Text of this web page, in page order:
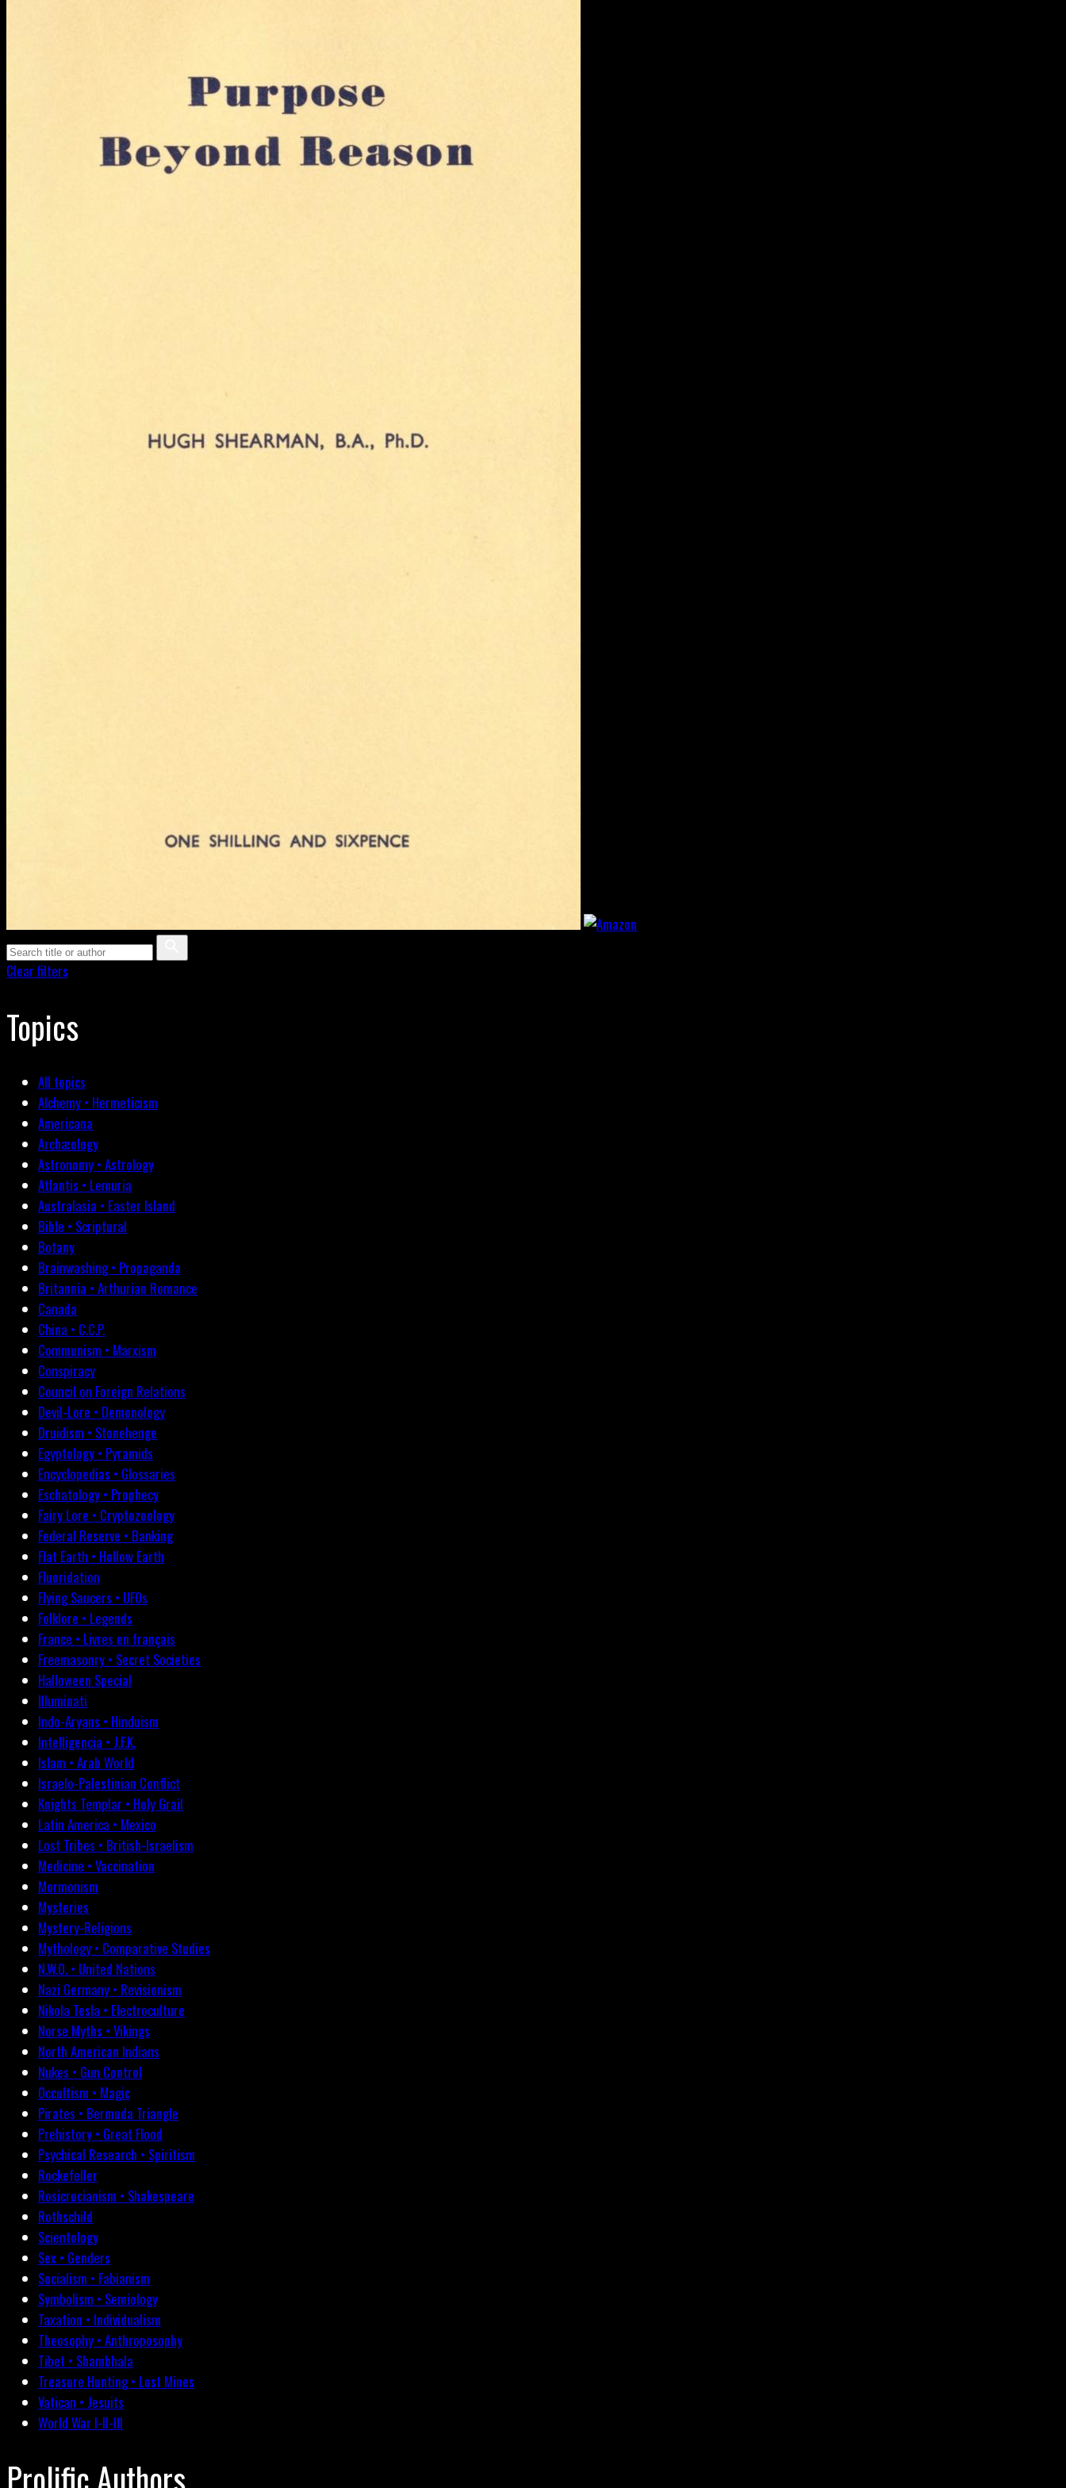
Clear filters
Topics
All topics
Alchemy • Hermeticism
Americana
Archæology
Astronomy • Astrology
Atlantis • Lemuria
Australasia • Easter Island
Bible • Scriptural
Botany
Brainwashing • Propaganda
Britannia • Arthurian Romance
Canada
China • C.C.P.
Communism • Marxism
Conspiracy
Council on Foreign Relations
Devil-Lore • Demonology
Druidism • Stonehenge
Egyptology • Pyramids
Encyclopedias • Glossaries
Eschatology • Prophecy
Fairy Lore • Cryptozoology
Federal Reserve • Banking
Flat Earth • Hollow Earth
Fluoridation
Flying Saucers • UFOs
Folklore • Legends
France • Livres en français
Freemasonry • Secret Societies
Halloween Special
Illuminati
Indo-Aryans • Hinduism
Intelligencia • J.F.K.
Islam • Arab World
Israelo-Palestinian Conflict
Knights Templar • Holy Grail
Latin America • Mexico
Lost Tribes • British-Israelism
Medicine • Vaccination
Mormonism
Mysteries
Mystery-Religions
Mythology • Comparative Studies
N.W.O. • United Nations
Nazi Germany • Revisionism
Nikola Tesla • Electroculture
Norse Myths • Vikings
North American Indians
Nukes • Gun Control
Occultism • Magic
Pirates • Bermuda Triangle
Prehistory • Great Flood
Psychical Research • Spiritism
Rockefeller
Rosicrucianism • Shakespeare
Rothschild
Scientology
Sex • Genders
Socialism • Fabianism
Symbolism • Semiology
Taxation • Individualism
Theosophy • Anthroposophy
Tibet • Shambhala
Treasure Hunting • Lost Mines
Vatican • Jesuits
World War I-II-III